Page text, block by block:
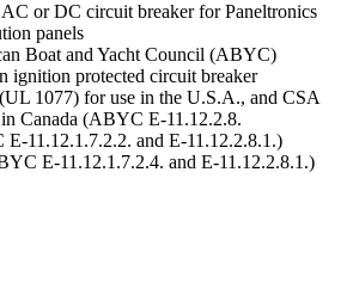
AC or DC circuit breaker for Paneltronics
panels
Boat and Yacht Council (ABYC)
ignition protected circuit breaker
1077) for use in the U.S.A., and CSA
Canada (ABYC E-11.12.2.8.
11.12.1.7.2.2. and E-11.12.2.8.1.)
E-11.12.1.7.2.4. and E-11.12.2.8.1.)